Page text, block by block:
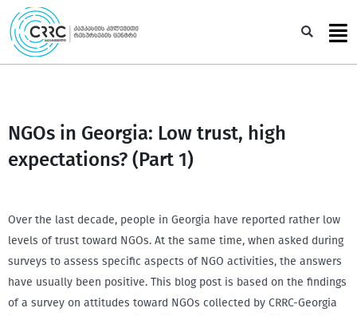
Skip
to
content
NGOs in Georgia: Low trust, high
expectations? (Part 1)
Over the last decade, people in Georgia have reported rather low
levels of trust toward NGOs. At the same time, when asked during
surveys to assess specific aspects of NGO activities, the answers
have usually been positive. This blog post is based on the findings
of a survey on attitudes toward NGOs collected by CRRC-Georgia